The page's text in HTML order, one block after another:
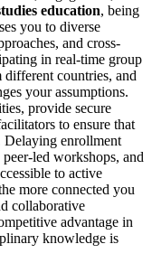
education, being
you to diverse
and cross-
in real-time group
countries, and
your assumptions.
provide secure
to ensure that
Delaying enrollment
led workshops, and
to active
more connected you
collaborative
advantage in
knowledge is